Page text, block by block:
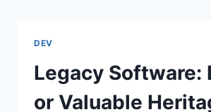
DEV
Legacy Software:
or Valuable